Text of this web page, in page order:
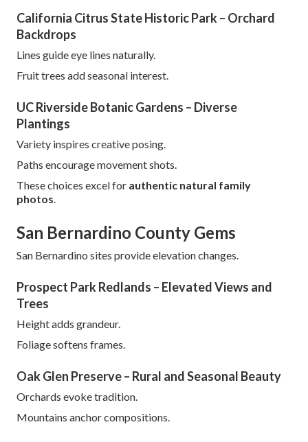
California Citrus State Historic Park – Orchard
Backdrops
Lines guide eye lines naturally.
Fruit trees add seasonal interest.
UC Riverside Botanic Gardens – Diverse
Plantings
Variety inspires creative posing.
Paths encourage movement shots.
These choices excel for authentic natural family
photos.
San Bernardino County Gems
San Bernardino sites provide elevation changes.
Prospect Park Redlands – Elevated Views and
Trees
Height adds grandeur.
Foliage softens frames.
Oak Glen Preserve – Rural and Seasonal Beauty
Orchards evoke tradition.
Mountains anchor compositions.